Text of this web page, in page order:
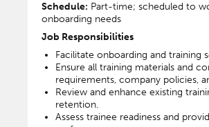
Schedule: Part-time; scheduled to
onboarding needs
Job Responsibilities
Facilitate onboarding and training
Ensure all training materials and
requirements, company policies,
Review and enhance existing
retention.
Assess trainee readiness and